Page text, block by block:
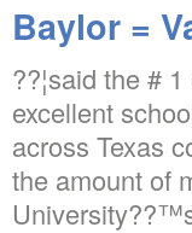
Baylor =
??¦said the #
excellent
across Texas
the amount of